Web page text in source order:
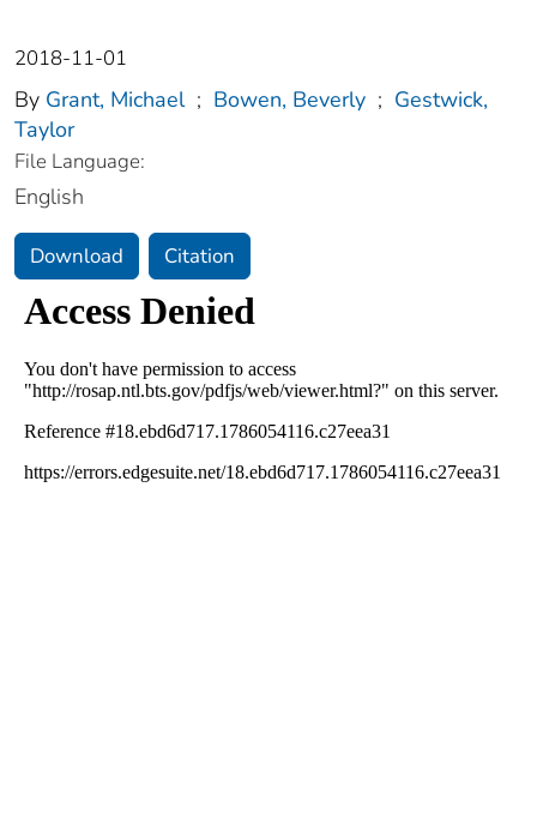
2018-11-01
By Grant, Michael ; Bowen, Beverly ; Gestwick,
Taylor
File Language:
English
Download Citation